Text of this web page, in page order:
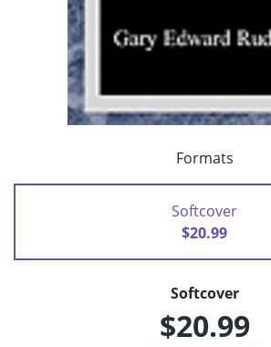
Formats
Softcover
$20.99
Softcover
$20.99